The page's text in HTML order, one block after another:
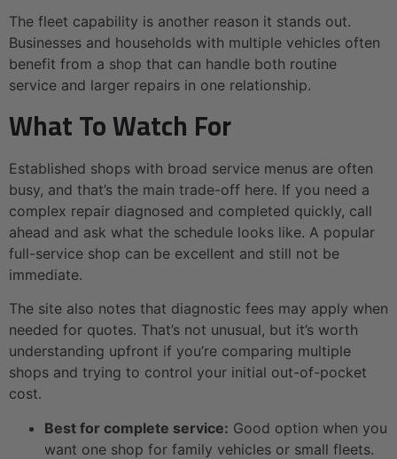
The fleet capability is another reason it stands out.
Businesses and households with multiple vehicles often
benefit from a shop that can handle both routine
service and larger repairs in one relationship.
What To Watch For
Established shops with broad service menus are often
busy, and that’s the main trade-off here. If you need a
complex repair diagnosed and completed quickly, call
ahead and ask what the schedule looks like. A popular
full-service shop can be excellent and still not be
immediate.
The site also notes that diagnostic fees may apply when
needed for quotes. That’s not unusual, but it’s worth
understanding upfront if you’re comparing multiple
shops and trying to control your initial out-of-pocket
cost.
Best for complete service: Good option when you
want one shop for family vehicles or small fleets.